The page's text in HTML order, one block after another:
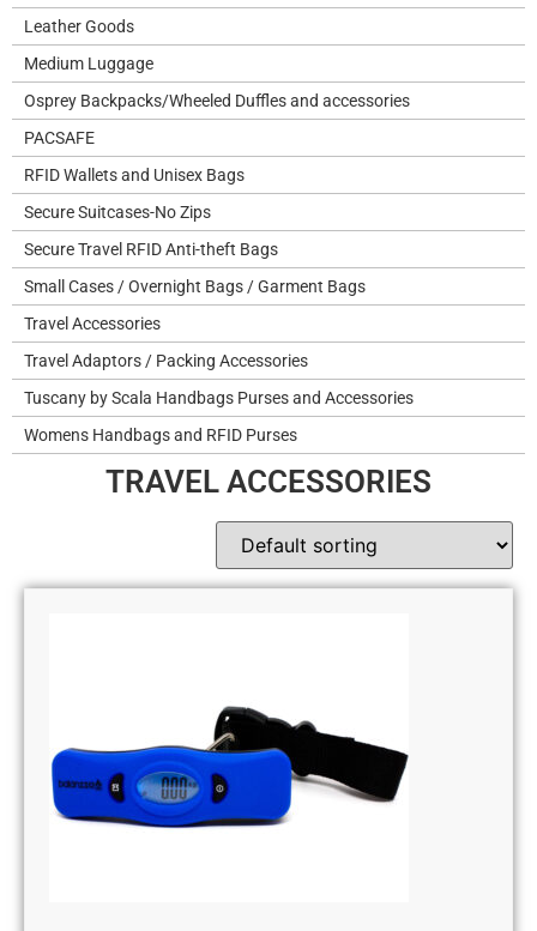
Leather Goods
Medium Luggage
Osprey Backpacks/Wheeled Duffles and accessories
PACSAFE
RFID Wallets and Unisex Bags
Secure Suitcases-No Zips
Secure Travel RFID Anti-theft Bags
Small Cases / Overnight Bags / Garment Bags
Travel Accessories
Travel Adaptors / Packing Accessories
Tuscany by Scala Handbags Purses and Accessories
Womens Handbags and RFID Purses
TRAVEL ACCESSORIES